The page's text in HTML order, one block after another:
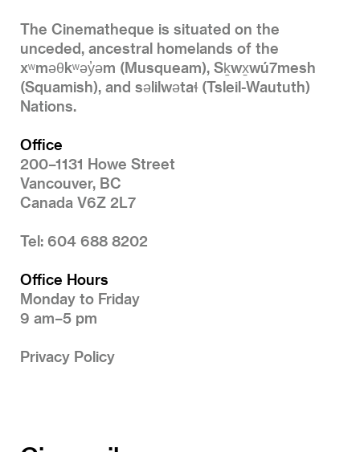
The Cinematheque is situated on the
unceded, ancestral homelands of the
xʷməθkʷəy̓əm (Musqueam), Sḵwx̱wú7mesh
(Squamish), and səlilwətaɬ (Tsleil-Waututh)
Nations.
Office
200–1131 Howe Street
Vancouver, BC
Canada V6Z 2L7
Tel: 604 688 8202
Office Hours
Monday to Friday
9 am–5 pm
Privacy Policy